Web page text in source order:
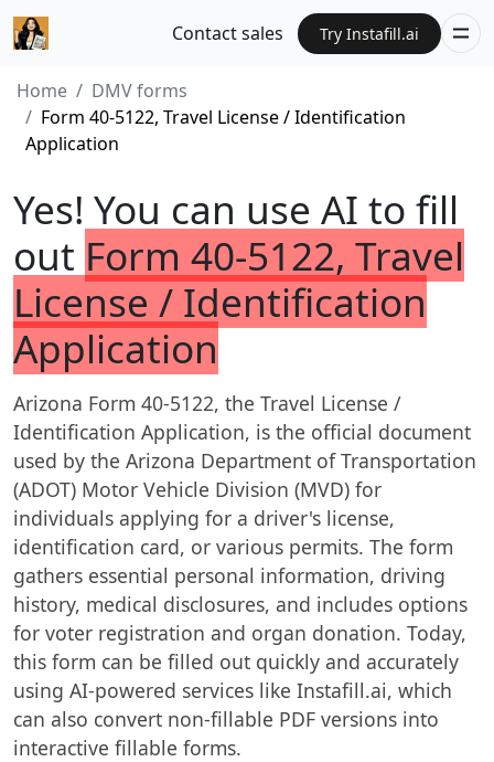
Contact sales Try Instafill.ai
Home
DMV forms
Form 40-5122, Travel License / Identification
Application
Yes! You can use AI to fill
out Form 40-5122, Travel
License / Identification
Application
Arizona Form 40-5122, the Travel License /
Identification Application, is the official document
used by the Arizona Department of Transportation
(ADOT) Motor Vehicle Division (MVD) for
individuals applying for a driver's license,
identification card, or various permits. The form
gathers essential personal information, driving
history, medical disclosures, and includes options
for voter registration and organ donation. Today,
this form can be filled out quickly and accurately
using AI-powered services like Instafill.ai, which
can also convert non-fillable PDF versions into
interactive fillable forms.